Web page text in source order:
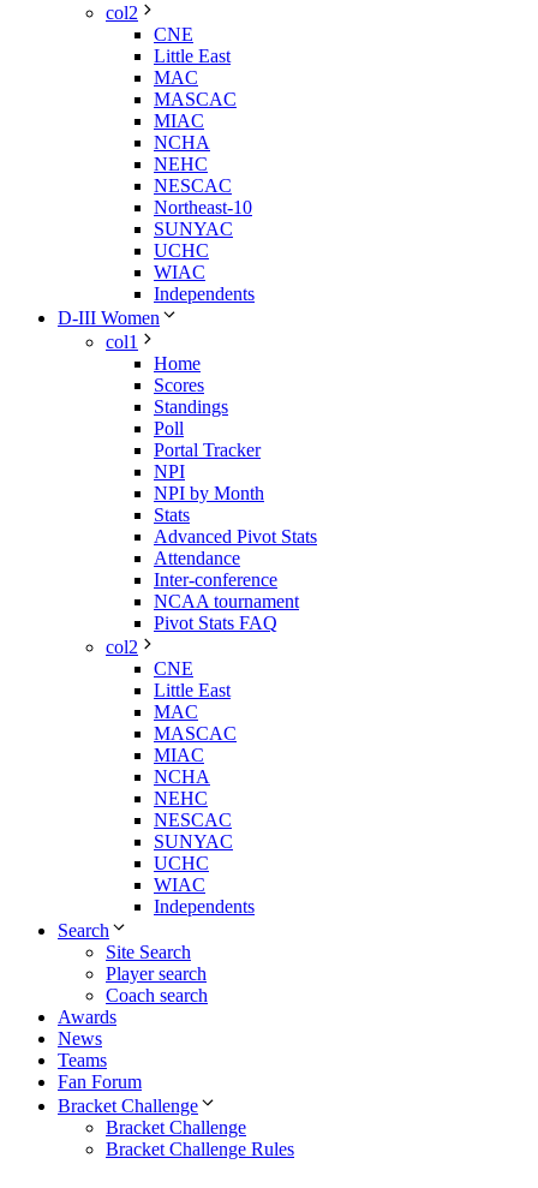
col2
CNE
Little East
MAC
MASCAC
MIAC
NCHA
NEHC
NESCAC
Northeast-10
SUNYAC
UCHC
WIAC
Independents
D-III Women
col1
Home
Scores
Standings
Poll
Portal Tracker
NPI
NPI by Month
Stats
Advanced Pivot Stats
Attendance
Inter-conference
NCAA tournament
Pivot Stats FAQ
col2
CNE
Little East
MAC
MASCAC
MIAC
NCHA
NEHC
NESCAC
SUNYAC
UCHC
WIAC
Independents
Search
Site Search
Player search
Coach search
Awards
News
Teams
Fan Forum
Bracket Challenge
Bracket Challenge
Bracket Challenge Rules